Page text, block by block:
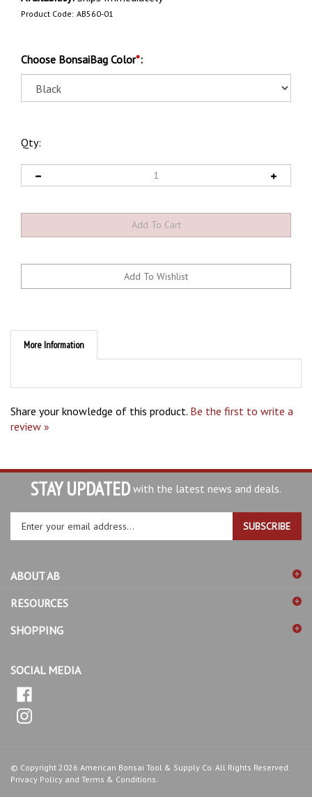
Product Code: AB560-01
Choose BonsaiBag Color*:
Qty:
More Information
review »
STAY UPDATED with the latest news and deals.
your
sign
up
for
our
SUBSCRIBE
Privacy Policy and Terms & Conditions.